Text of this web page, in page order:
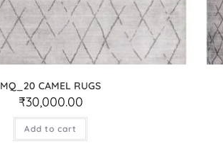
MQ_20 CAMEL RUGS
₹30,000.00
Add to cart